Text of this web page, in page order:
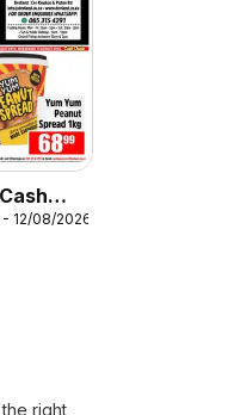
12/08/2026
right